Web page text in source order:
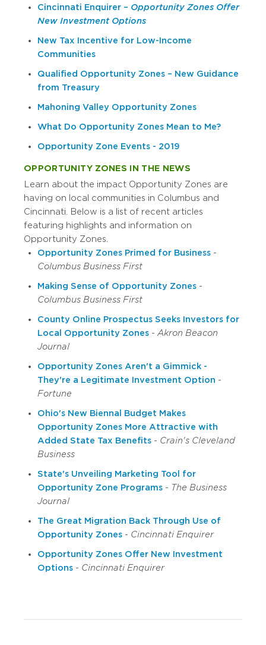
Cincinnati Enquirer – Opportunity Zones Offer
New Investment Options
New Tax Incentive for Low-Income
Communities
Qualified Opportunity Zones – New Guidance
from Treasury
Mahoning Valley Opportunity Zones
What Do Opportunity Zones Mean to Me?
Opportunity Zone Events - 2019
OPPORTUNITY ZONES IN THE NEWS
Learn about the impact Opportunity Zones are
having on local communities in Columbus and
Cincinnati. Below is a list of recent articles
featuring highlights and information on
Opportunity Zones.
Opportunity Zones Primed for Business -
Columbus Business First
Making Sense of Opportunity Zones -
Columbus Business First
County Online Prospectus Seeks Investors for
Local Opportunity Zones - Akron Beacon
Journal
Opportunity Zones Aren't a Gimmick -
They're a Legitimate Investment Option -
Fortune
Ohio's New Biennal Budget Makes
Opportunity Zones More Attractive with
Added State Tax Benefits - Crain's Cleveland
Business
State's Unveiling Marketing Tool for
Opportunity Zone Programs - The Business
Journal
The Great Migration Back Through Use of
Opportunity Zones - Cincinnati Enquirer
Opportunity Zones Offer New Investment
Options - Cincinnati Enquirer